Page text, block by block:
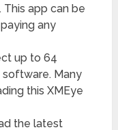
This app can be
any
up to 64
Many
this XMEye
the latest